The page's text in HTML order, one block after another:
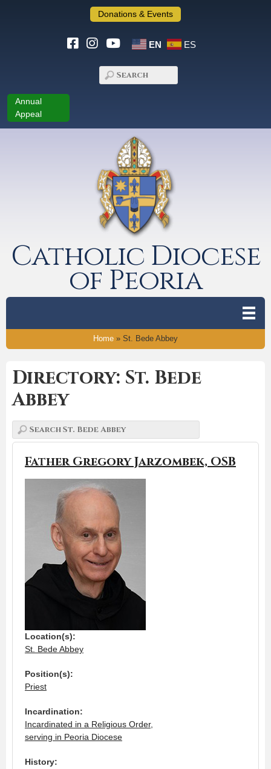
Donations & Events
EN ES
Annual
Appeal
Catholic Diocese
of Peoria
Home » St. Bede Abbey
Directory: St. Bede
Abbey
Father Gregory Jarzombek, OSB
Location(s):
St. Bede Abbey
Position(s):
Priest
Incardination:
Incardinated in a Religious Order,
serving in Peoria Diocese
History: